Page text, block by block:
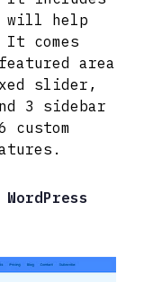
will help
comes
area
slider,
3 sidebar